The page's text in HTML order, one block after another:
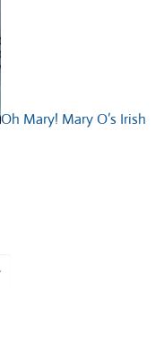
Oh Mary! Mary O’s Irish